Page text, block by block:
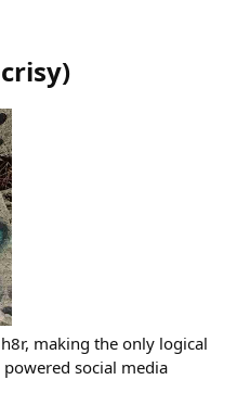
)
making the only logical
social media